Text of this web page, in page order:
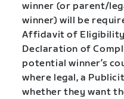
winner (or parent/
winner) will be
Affidavit of
Declaration of
potential winner’s
where legal, a
whether they want